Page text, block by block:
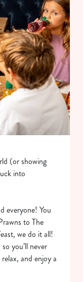
(or showing
into
everyone! You
to The
we do it all!
you’ll never
and enjoy a